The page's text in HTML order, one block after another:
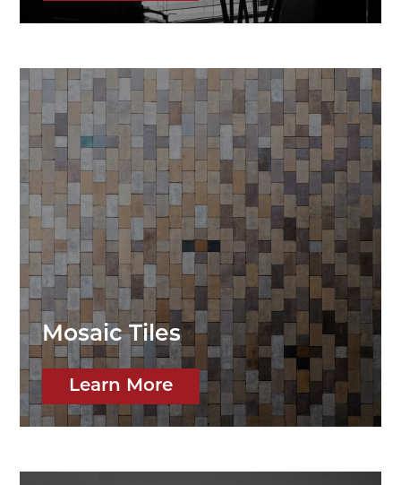
Mosaic Tiles
Learn More